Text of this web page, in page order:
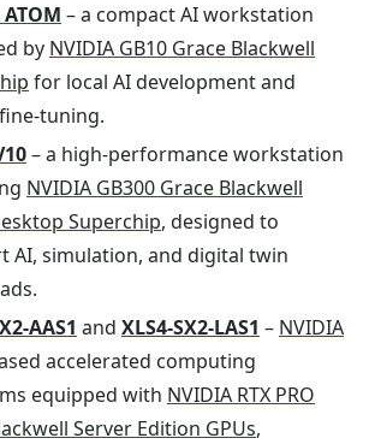
– a compact AI workstation
by NVIDIA GB10 Grace Blackwell
for local AI development and
tuning.
– a high-performance workstation
NVIDIA GB300 Grace Blackwell
Superchip, designed to
AI, simulation, and digital twin
AAS1 and XLS4-SX2-LAS1 – NVIDIA
accelerated computing
equipped with NVIDIA RTX PRO
Server Edition GPUs,